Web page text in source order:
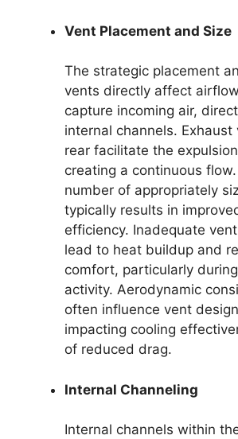
Vent Placement and Size
The strategic placement
vents directly affect
capture incoming air,
internal channels.
rear facilitate the
creating a continuous
number of appropriately
typically results in
efficiency. Inadequate
lead to heat buildup and
comfort, particularly
activity. Aerodynamic
often influence vent
impacting cooling
of reduced drag.
Internal Channeling
Internal channels within